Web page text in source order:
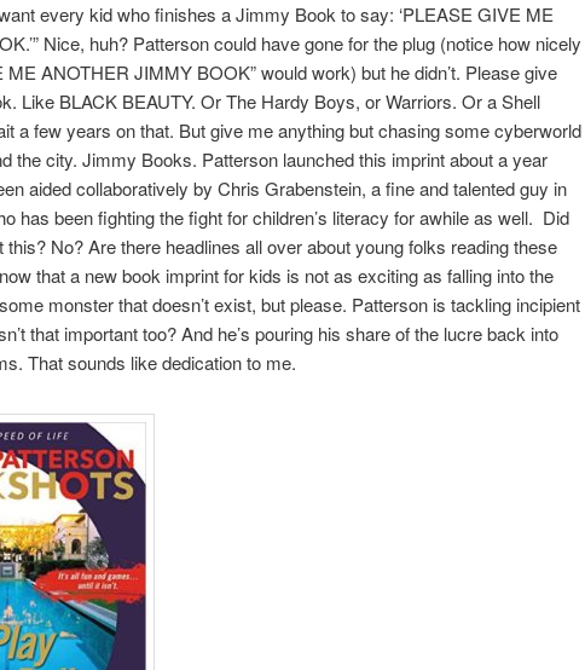
every kid who finishes a Jimmy Book to say: ‘PLEASE GIVE ME
Nice, huh? Patterson could have gone for the plug (notice how nicely
ME ANOTHER JIMMY BOOK” would work) but he didn’t. Please give
Like BLACK BEAUTY. Or The Hardy Boys, or Warriors. Or a Shell
a few years on that. But give me anything but chasing some cyberworld
the city. Jimmy Books. Patterson launched this imprint about a year
aided collaboratively by Chris Grabenstein, a fine and talented guy in
has been fighting the fight for children’s literacy for awhile as well. Did
this? No? Are there headlines all over about young folks reading these
that a new book imprint for kids is not as exciting as falling into the
monster that doesn’t exist, but please. Patterson is tackling incipient
that important too? And he’s pouring his share of the lucre back into
That sounds like dedication to me.